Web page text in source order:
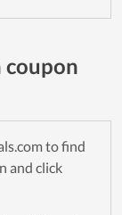
coupon
to find
and click